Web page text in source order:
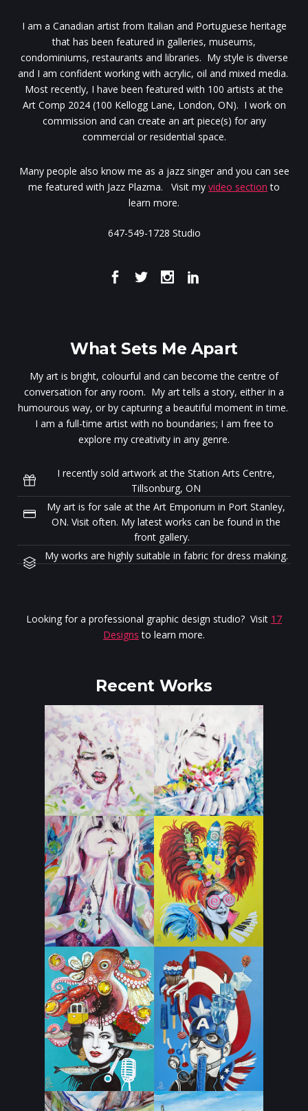
I am a Canadian artist from Italian and Portuguese heritage
that has been featured in galleries, museums,
condominiums, restaurants and libraries. My style is diverse
and I am confident working with acrylic, oil and mixed media.
Most recently, I have been featured with 100 artists at the
Art Comp 2024 (100 Kellogg Lane, London, ON). I work on
commission and can create an art piece(s) for any
commercial or residential space.
Many people also know me as a jazz singer and you can see
me featured with Jazz Plazma. Visit my video section to
learn more.
647-549-1728 Studio
What Sets Me Apart
My art is bright, colourful and can become the centre of
conversation for any room. My art tells a story, either in a
humourous way, or by capturing a beautiful moment in time.
I am a full-time artist with no boundaries; I am free to
explore my creativity in any genre.
I recently sold artwork at the Station Arts Centre,
Tillsonburg, ON
My art is for sale at the Art Emporium in Port Stanley,
ON. Visit often. My latest works can be found in the
front gallery.
My works are highly suitable in fabric for dress making.
Looking for a professional graphic design studio? Visit 17
Designs to learn more.
Recent Works